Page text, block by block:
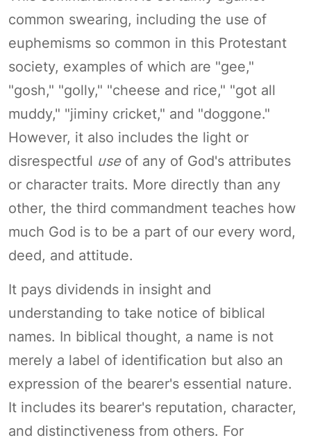
common swearing, including the use of
euphemisms so common in this Protestant
society, examples of which are "gee,"
"gosh," "golly," "cheese and rice," "got all
muddy," "jiminy cricket," and "doggone."
However, it also includes the light or
disrespectful useof any of God's attributes
or character traits. More directly than any
other, the third commandment teaches how
much God is to be a part of our every word,
deed, and attitude.
It pays dividends in insight and
understanding to take notice of biblical
names. In biblical thought, a name is not
merely a label of identification but also an
expression of the bearer's essential nature.
It includes its bearer's reputation, character,
and distinctiveness from others. For